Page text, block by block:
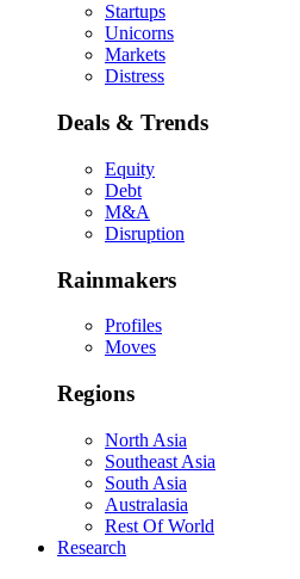
Startups
Unicorns
Markets
Distress
Deals & Trends
Equity
Debt
M&A
Disruption
Rainmakers
Profiles
Moves
Regions
North Asia
Southeast Asia
South Asia
Australasia
Rest Of World
Research